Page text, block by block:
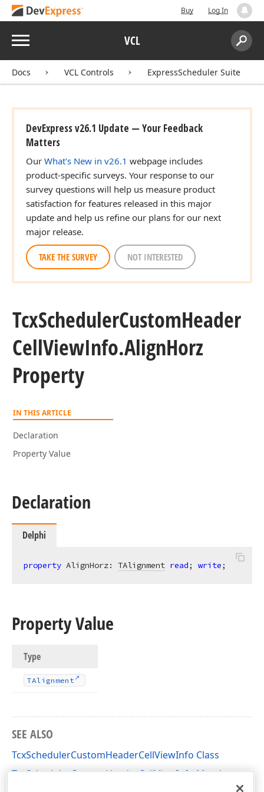
Buy Log In
Menu VCL
Search:
Docs VCL Controls ExpressScheduler Suite
DevExpress v26.1 Update — Your Feedback
Matters
Our What's New in v26.1 webpage includes
product-specific surveys. Your response to our
survey questions will help us measure product
satisfaction for features released in this major
update and help us refine our plans for our next
major release.
TAKE THE SURVEY NOT INTERESTED
TcxSchedulerCustomHeader
CellViewInfo.AlignHorz
Property
IN THIS ARTICLE
Declaration
Property Value
Declaration
Delphi
property AlignHorz: TAlignment read; write;
Property Value
Type
TAlignment
SEE ALSO
TcxSchedulerCustomHeaderCellViewInfo Class
TcxSchedulerCustomHeaderCellViewInfo Members